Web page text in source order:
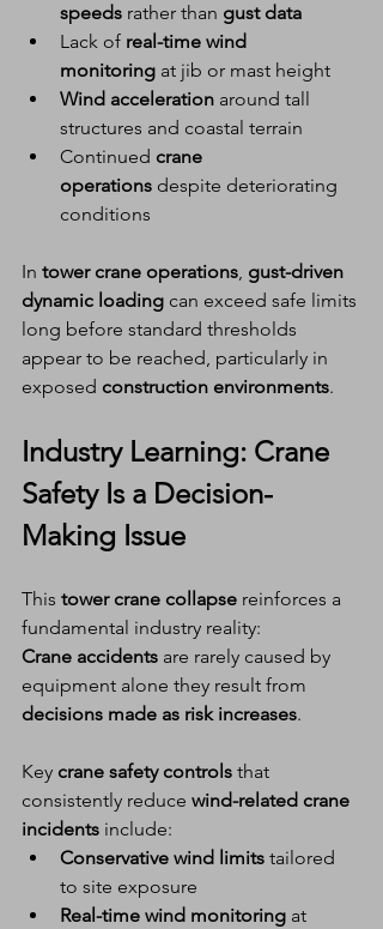
speeds rather than gust data
Lack of real-time wind
monitoring at jib or mast height
Wind acceleration around tall
structures and coastal terrain
Continued crane
operations despite deteriorating
conditions
In tower crane operations, gust-driven
dynamic loading can exceed safe limits
long before standard thresholds
appear to be reached, particularly in
exposed construction environments.
Industry Learning: Crane
Safety Is a Decision-
Making Issue
This tower crane collapse reinforces a
fundamental industry reality:
Crane accidents are rarely caused by
equipment alone they result from
decisions made as risk increases.
Key crane safety controls that
consistently reduce wind-related crane
incidents include:
Conservative wind limits tailored
to site exposure
Real-time wind monitoring at